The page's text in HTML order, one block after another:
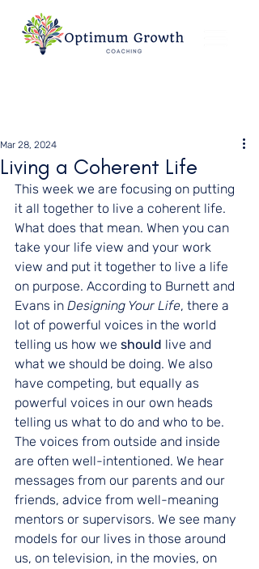
Living a Coherent Life
Mar 28, 2024
This week we are focusing on putting
it all together to live a coherent life.
What does that mean. When you can
take your life view and your work
view and put it together to live a life
on purpose. According to Burnett and
Evans in Designing Your Life, there a
lot of powerful voices in the world
telling us how we should live and
what we should be doing. We also
have competing, but equally as
powerful voices in our own heads
telling us what to do and who to be.
The voices from outside and inside
are often well-intentioned. We hear
messages from our parents and our
friends, advice from well-meaning
mentors or supervisors. We see many
models for our lives in those around
us, on television, in the movies, on